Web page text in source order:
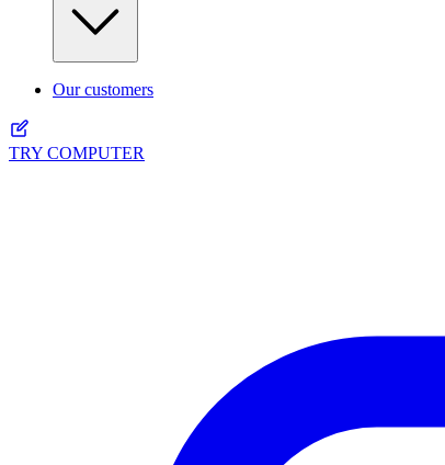
Our customers
TRY COMPUTER